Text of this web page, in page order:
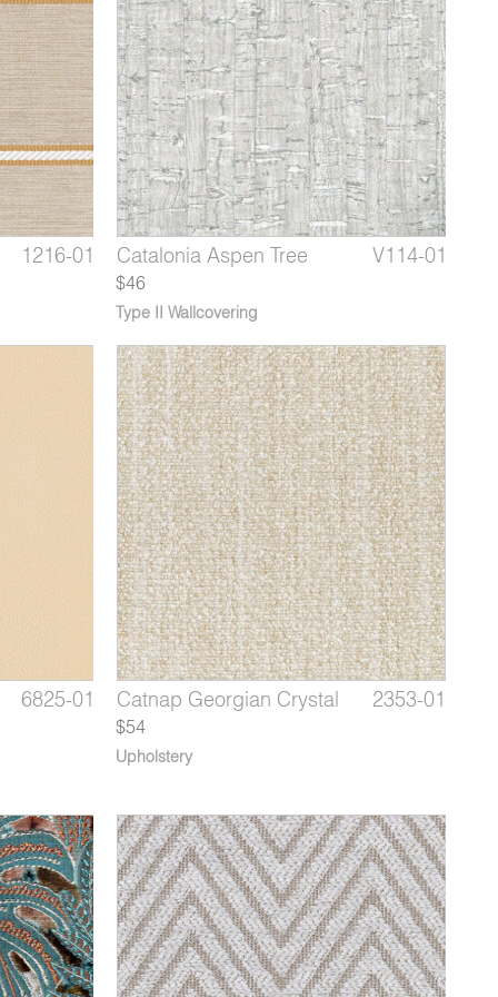
9660-02 Pappus Beige Lop 9660-03
1216-01 Yori Genet 1216-02
V114-08 Catalonia Aspen Tree V114-01
$46
Type II Wallcovering
6512-02 Apricity Orange Scone 6512-03
6825-01 Aldrin French Travertine 6825-02
2353-09 Catnap Georgian Crystal 2353-01
$54
Upholstery